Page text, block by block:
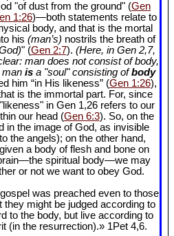
"of dust from the ground" (Gen
1:26)—both statements relate to
body, and that is the mortal
his (man’s) nostrils the breath of
" (Gen 2:7). (Here, in Gen 2,7,
man does not consist of body,
man is a "soul" consisting ofbody
him “in His likeness” (Gen 1:26),
is the immortal part. For, since
in Gen 1,26 refers to our
our head (Gen 6:3). So, on the
in the image of God, as invisible
the angels); on the other hand,
a body of flesh and bone on
spiritual body—we may
or not we want to obey God.
was preached even to those
they might be judged according to
to the body, but live according to
(in the resurrection).» 1Pet 4,6.